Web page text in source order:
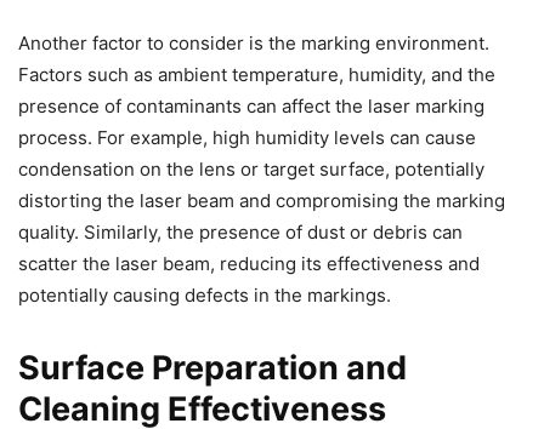
Another factor to consider is the marking environment.
Factors such as ambient temperature, humidity, and the
presence of contaminants can affect the laser marking
process. For example, high humidity levels can cause
condensation on the lens or target surface, potentially
distorting the laser beam and compromising the marking
quality. Similarly, the presence of dust or debris can
scatter the laser beam, reducing its effectiveness and
potentially causing defects in the markings.
Surface Preparation and
Cleaning Effectiveness